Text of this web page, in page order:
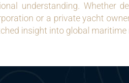
understanding. Whether
or a private yacht
insight into global